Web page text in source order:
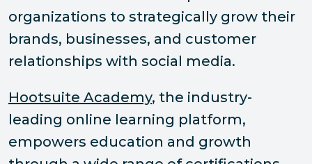
organizations to strategically grow their
brands, businesses, and customer
relationships with social media.
Hootsuite Academy, the industry-
leading online learning platform,
empowers education and growth